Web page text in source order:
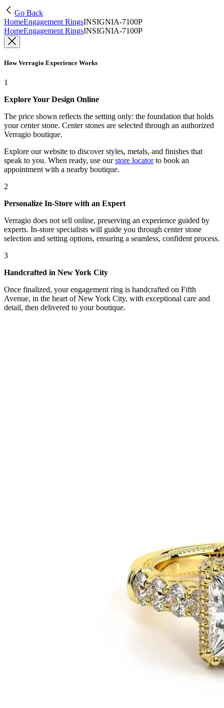
Go Back
HomeEngagement RingsINSIGNIA-7100P
HomeEngagement RingsINSIGNIA-7100P
How Verragio Experience Works
1
Explore Your Design Online
The price shown reflects the setting only: the foundation that holds
your center stone. Center stones are selected through an authorized
Verragio boutique.
Explore our website to discover styles, metals, and finishes that
speak to you. When ready, use our store locatorto book an
appointment with a nearby boutique.
2
Personalize In-Store with an Expert
Verragio does not sell online, preserving an experience guided by
experts. In-store specialists will guide you through center stone
selection and setting options, ensuring a seamless, confident process.
3
Handcrafted in New York City
Once finalized, your engagement ring is handcrafted on Fifth
Avenue, in the heart of New York City, with exceptional care and
detail, then delivered to your boutique.